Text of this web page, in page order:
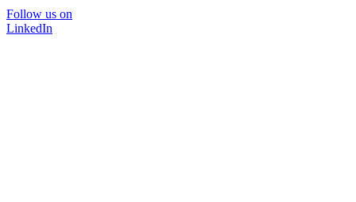
Follow us on
LinkedIn